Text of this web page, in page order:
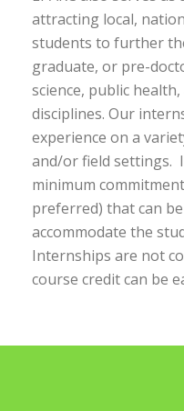
attracting local,
students to further
graduate, or pre-
science, public
disciplines. Our
experience on a
and/or field settings.
minimum
preferred) that can
accommodate the
Internships are not
course credit can be